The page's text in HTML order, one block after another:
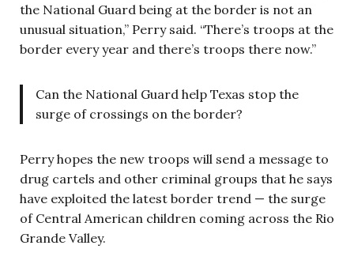
the National Guard being at the border is not an
unusual situation,” Perry said. “There’s troops at the
border every year and there’s troops there now.”
Can the National Guard help Texas stop the
surge of crossings on the border?
Perry hopes the new troops will send a message to
drug cartels and other criminal groups that he says
have exploited the latest border trend — the surge
of Central American children coming across the Rio
Grande Valley.